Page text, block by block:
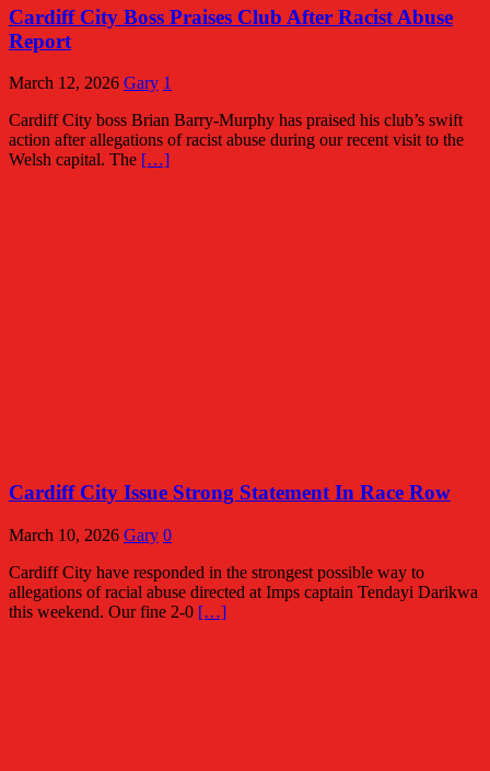
Cardiff City Boss Praises Club After Racist Abuse
Report
March 12, 2026 Gary 1
Cardiff City boss Brian Barry-Murphy has praised his club’s swift
action after allegations of racist abuse during our recent visit to the
Welsh capital. The […]
Cardiff City Issue Strong Statement In Race Row
March 10, 2026 Gary 0
Cardiff City have responded in the strongest possible way to
allegations of racial abuse directed at Imps captain Tendayi Darikwa
this weekend. Our fine 2-0 […]